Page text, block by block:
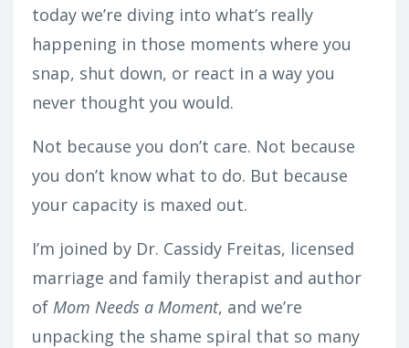
today we’re diving into what’s really
happening in those moments where you
snap, shut down, or react in a way you
never thought you would.
Not because you don’t care. Not because
you don’t know what to do. But because
your capacity is maxed out.
I’m joined by Dr. Cassidy Freitas, licensed
marriage and family therapist and author
of Mom Needs a Moment, and we’re
unpacking the shame spiral that so many